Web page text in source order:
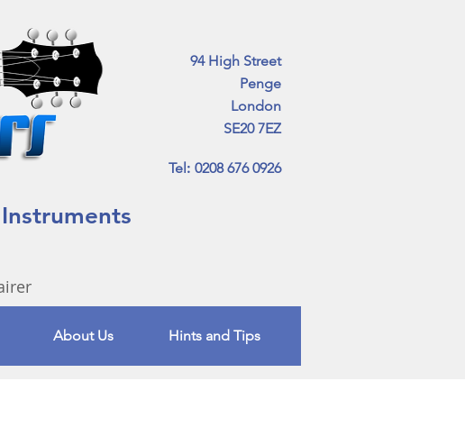
94 High Street
Penge
London
SE20 7EZ
Tel: 0208 676 0926
About Us Hints and Tips